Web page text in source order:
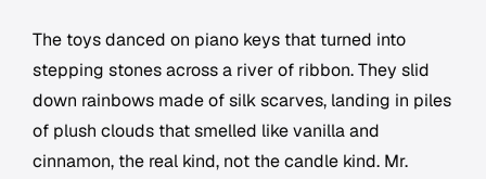
The toys danced on piano keys that turned into
stepping stones across a river of ribbon. They slid
down rainbows made of silk scarves, landing in piles
of plush clouds that smelled like vanilla and
cinnamon, the real kind, not the candle kind. Mr.